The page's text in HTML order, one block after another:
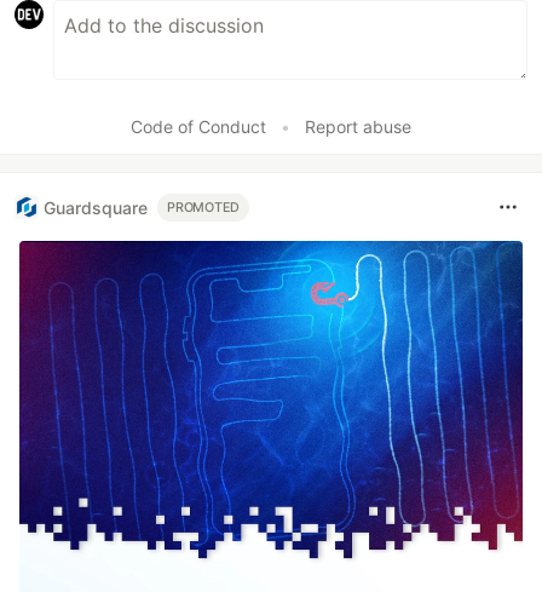
Code of Conduct • Report abuse
Guardsquare PROMOTED